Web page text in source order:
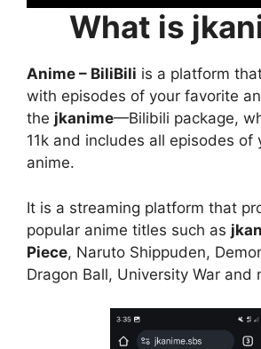
What is
Anime – BiliBili is a platform
with episodes of your favorite
the jkanime—Bilibili package,
11k and includes all episodes of
anime.
It is a streaming platform that
popular anime titles such as
Piece, Naruto Shippuden,
Dragon Ball, University War and